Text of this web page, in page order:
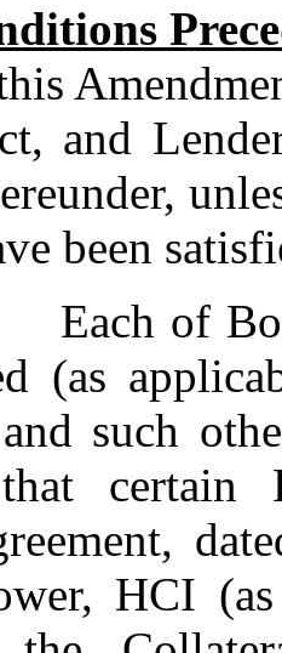
and
been
Each of
(as
such
certain
HCI